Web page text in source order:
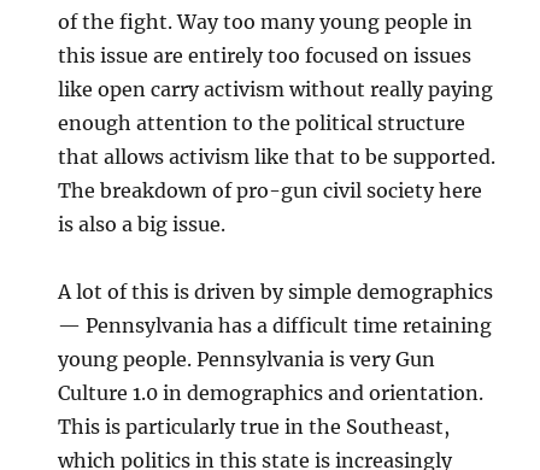
of the fight. Way too many young people in
this issue are entirely too focused on issues
like open carry activism without really paying
enough attention to the political structure
that allows activism like that to be supported.
The breakdown of pro-gun civil society here
is also a big issue.
A lot of this is driven by simple demographics
— Pennsylvania has a difficult time retaining
young people. Pennsylvania is very Gun
Culture 1.0 in demographics and orientation.
This is particularly true in the Southeast,
which politics in this state is increasingly